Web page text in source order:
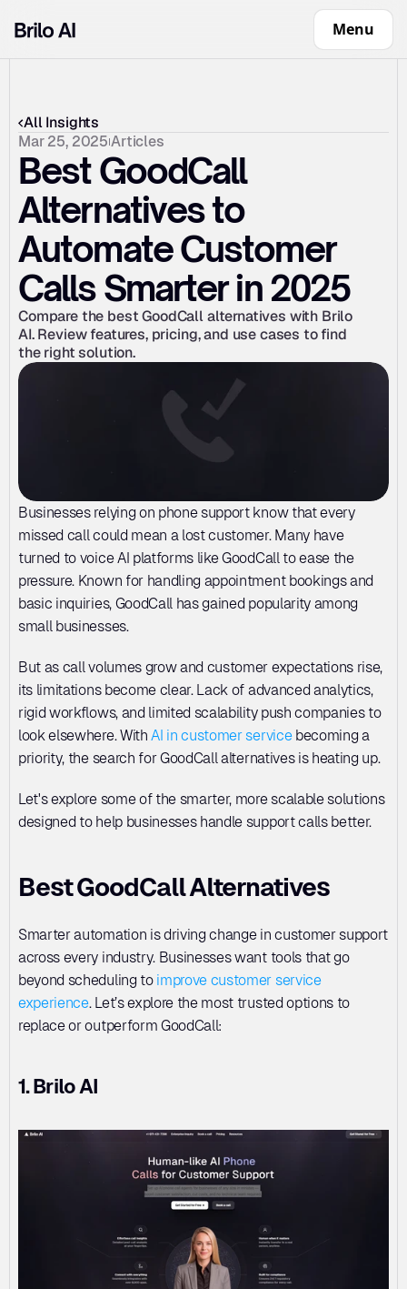
Menu
All Insights
Mar 25, 2025 Articles
Best GoodCall
Alternatives to
Automate Customer
Calls Smarter in 2025
Compare the best GoodCall alternatives with Brilo
AI. Review features, pricing, and use cases to find
the right solution.
Businesses relying on phone support know that every
missed call could mean a lost customer. Many have
turned to voice AI platforms like GoodCall to ease the
pressure. Known for handling appointment bookings and
basic inquiries, GoodCall has gained popularity among
small businesses.
But as call volumes grow and customer expectations rise,
its limitations become clear. Lack of advanced analytics,
rigid workflows, and limited scalability push companies to
look elsewhere. With AI in customer service becoming a
priority, the search for GoodCall alternatives is heating up.
Let's explore some of the smarter, more scalable solutions
designed to help businesses handle support calls better.
Best GoodCall Alternatives
Smarter automation is driving change in customer support
across every industry. Businesses want tools that go
beyond scheduling to improve customer service
experience. Let’s explore the most trusted options to
replace or outperform GoodCall:
1. Brilo AI